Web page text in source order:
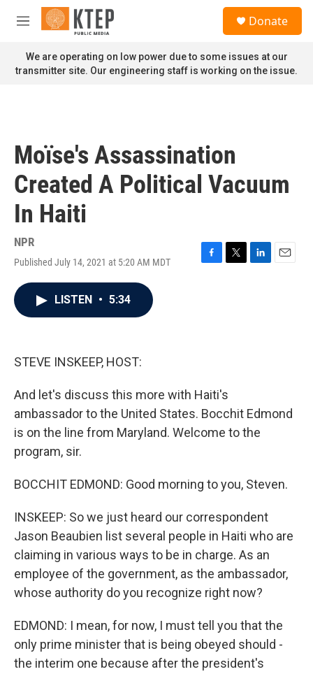
Skip to main content
M
n
u
Donate
We are operating on low power due to some issues at our
transmitter site. Our engineering staff is working on the issue.
Moïse's Assassination
Created A Political Vacuum
In Haiti
NPR
Published July 14, 2021 at 5:20 AM MDT
F
T
L
E
LISTEN • 5:34
STEVE INSKEEP, HOST:
And let's discuss this more with Haiti's
ambassador to the United States. Bocchit Edmond
is on the line from Maryland. Welcome to the
program, sir.
BOCCHIT EDMOND: Good morning to you, Steven.
INSKEEP: So we just heard our correspondent
Jason Beaubien list several people in Haiti who are
claiming in various ways to be in charge. As an
employee of the government, as the ambassador,
whose authority do you recognize right now?
EDMOND: I mean, for now, I must tell you that the
only prime minister that is being obeyed should -
the interim one because after the president's